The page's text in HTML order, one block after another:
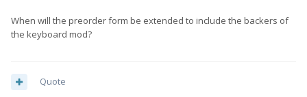
When will the preorder form be extended to include the backers of
the keyboard mod?
Quote